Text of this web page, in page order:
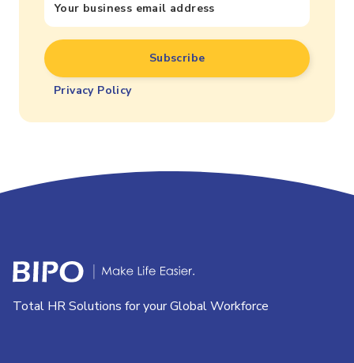
Privacy Policy
Total HR Solutions for your Global Workforce